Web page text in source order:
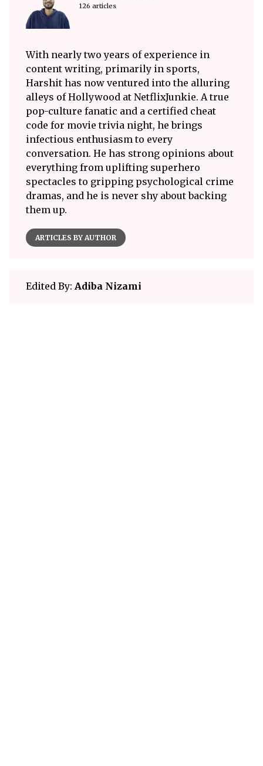
126 articles
With nearly two years of experience in
content writing, primarily in sports,
Harshit has now ventured into the alluring
alleys of Hollywood at NetflixJunkie. A true
pop-culture fanatic and a certified cheat
code for movie trivia night, he brings
infectious enthusiasm to every
conversation. He has strong opinions about
everything from uplifting superhero
spectacles to gripping psychological crime
dramas, and he is never shy about backing
them up.
ARTICLES BY AUTHOR
Edited By: Adiba Nizami